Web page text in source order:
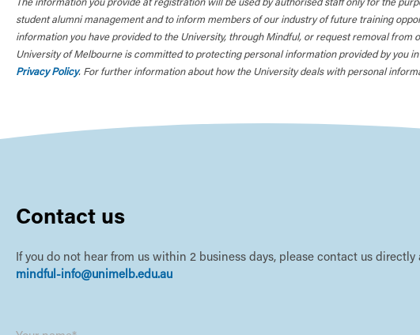
The information you provide at registration will be used by authorised staff only for the
student alumni management and to inform members of our industry of future training
information you have provided to the University, through Mindful, or request removal
University of Melbourne is committed to protecting personal information provided by you
Privacy Policy. For further information about how the University deals with personal
Contact us
If you do not hear from us within 2 business days, please contact us directly
mindful-info@unimelb.edu.au